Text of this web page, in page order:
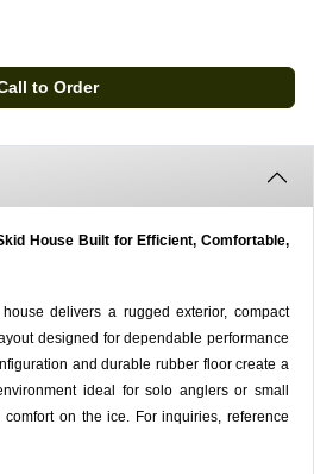
to Order
House Built for Efficient, Comfortable,
delivers a rugged exterior, compact
designed for dependable performance
and durable rubber floor create a
ideal for solo anglers or small
on the ice. For inquiries, reference